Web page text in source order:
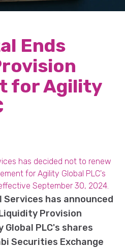
Ends
for Agility
has decided not to renew
for Agility Global PLC's
September 30, 2024.
Services has announced
Provision
PLC's shares
Securities Exchange